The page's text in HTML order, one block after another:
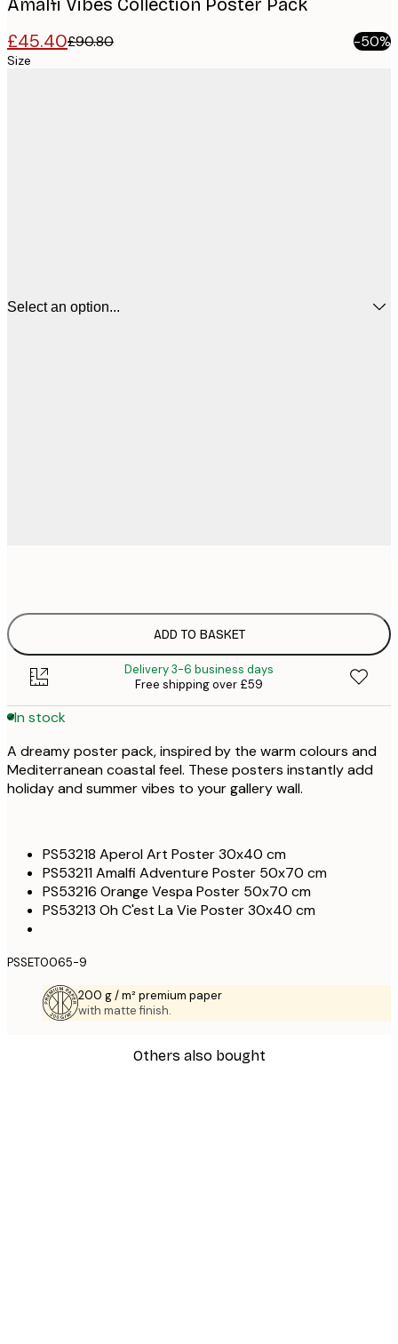
£45.40£90.80 -50%
Size
Select an option...
ADD TO BASKET
Delivery 3-6 business days
Free shipping over £59
In stock
A dreamy poster pack, inspired by the warm colours and
Mediterranean coastal feel. These posters instantly add
holiday and summer vibes to your gallery wall.
PS53218 Aperol Art Poster 30x40 cm
PS53211 Amalfi Adventure Poster 50x70 cm
PS53216 Orange Vespa Poster 50x70 cm
PS53213 Oh C'est La Vie Poster 30x40 cm
PSSET0065-9
200 g / m² premium paper
with matte finish.
Others also bought